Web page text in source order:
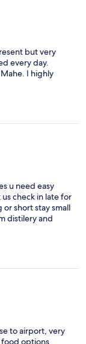
but very
every day.
I highly
u need easy
check in late for
short stay small
distilery and
to airport, very
food options